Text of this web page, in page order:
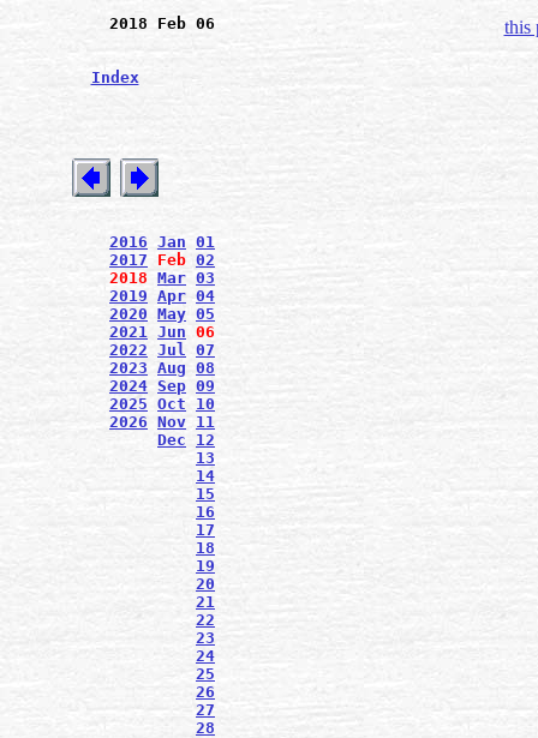
2018 Feb 06
Index
2016 Jan 01
2017
Feb 02
2018 Mar 03
2019 Apr 04
2020 May 05
2021 Jun 06
2022 Jul 07
2023 Aug 08
2024 Sep 09
2025 Oct
10
2026 Nov 11
Dec
12
13
14
15
16
17
18
19
20
21
22
23
24
25
26
27
28
this